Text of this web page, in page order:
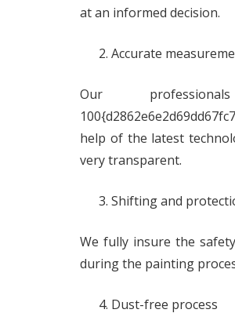
at an informed decision.
Accurate
Our
help of the latest
very transparent.
Shifting and
We fully insure the
during the painting
Dust-free process